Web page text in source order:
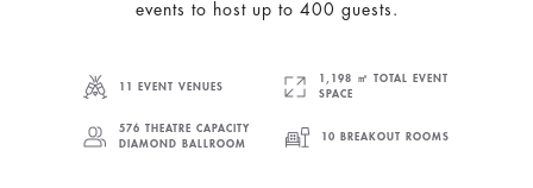
events to host up to 400 guests.
11 EVENT VENUES
1,198 ㎡ TOTAL EVENT
SPACE
576 THEATRE CAPACITY
DIAMOND BALLROOM
10 BREAKOUT ROOMS